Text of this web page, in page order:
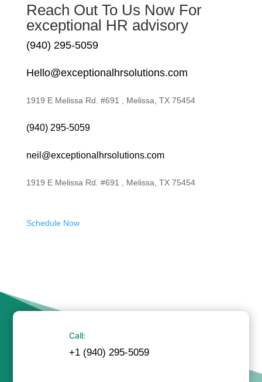
Reach Out To Us Now For
exceptional HR advisory
(940) 295-5059
Hello@exceptionalhrsolutions.com
1919 E Melissa Rd. #691 , Melissa, TX 75454
(940) 295-5059
neil@exceptionalhrsolutions.com
1919 E Melissa Rd. #691 , Melissa, TX 75454
Schedule Now
Call:
+1 (940) 295-5059